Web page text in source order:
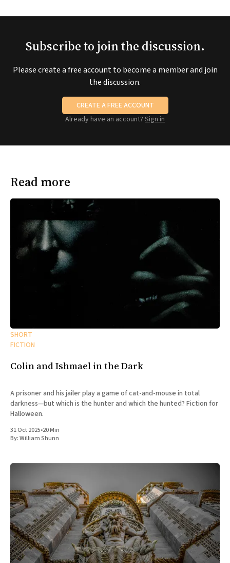
Subscribe to join the discussion.
Please create a free account to become a member and join
the discussion.
CREATE A FREE ACCOUNT
Already have an account? Sign in
Read more
SHORT
FICTION
Colin and Ishmael in the Dark
A prisoner and his jailer play a game of cat-and-mouse in total
darkness—but which is the hunter and which the hunted? Fiction for
Halloween.
31 Oct 2025•20 Min
By:William Shunn